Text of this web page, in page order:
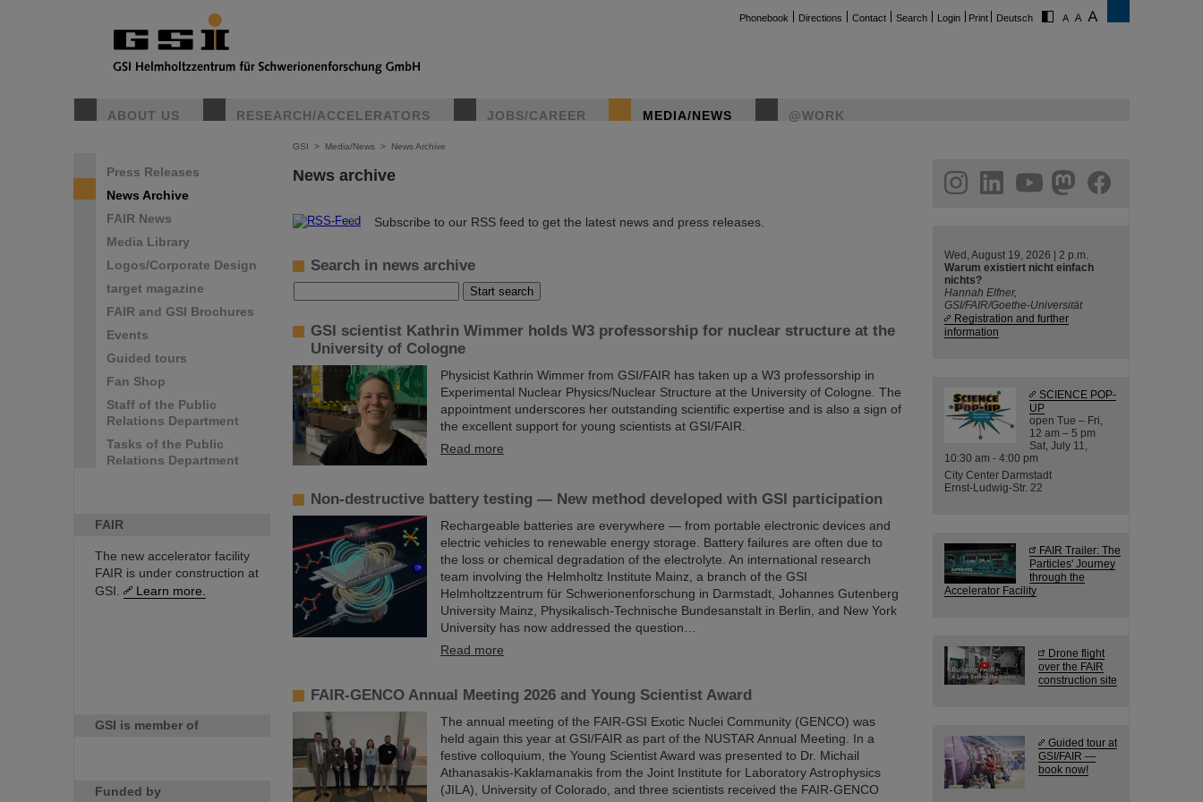
Phonebook Directions Contact Search Login Print Deutsch
ABOUT US RESEARCH/ACCELERATORS JOBS/CAREER MEDIA/NEWS @WORK
Press Releases
News Archive
FAIR News
Media Library
Logos/Corporate Design
target magazine
FAIR and GSI Brochures
Events
Guided tours
Fan Shop
Staff of the Public
Relations Department
Tasks of the Public
Relations Department
FAIR
The new accelerator facility
FAIR is under construction at
GSI.
Learn more.
GSI is member of
Funded by
GSI > Media/News > News Archive
News archive
© Subscribe to our RSS feed to get the latest news and press releases.
Search in news archive
GSI scientist Kathrin Wimmer holds W3 professorship for nuclear structure at the
University of Cologne
Physicist Kathrin Wimmer from GSI/FAIR has taken up a W3 professorship in
Experimental Nuclear Physics/Nuclear Structure at the University of Cologne. The
appointment underscores her outstanding scientific expertise and is also a sign of
the excellent support for young scientists at GSI/FAIR.
Read more
Non-destructive battery testing — New method developed with GSI participation
Rechargeable batteries are everywhere — from portable electronic devices and
electric vehicles to renewable energy storage. Battery failures are often due to
the loss or chemical degradation of the electrolyte. An international research
team involving the Helmholtz Institute Mainz, a branch of the GSI
Helmholtzzentrum für Schwerionenforschung in Darmstadt, Johannes Gutenberg
University Mainz, Physikalisch-Technische Bundesanstalt in Berlin, and New York
University has now addressed the question…
Read more
FAIR-GENCO Annual Meeting 2026 and Young Scientist Award
The annual meeting of the FAIR-GSI Exotic Nuclei Community (GENCO) was
held again this year at GSI/FAIR as part of the NUSTAR Annual Meeting. In a
festive colloquium, the Young Scientist Award was presented to Dr. Michail
Athanasakis-Kaklamanakis from the Joint Institute for Laboratory Astrophysics
(JILA), University of Colorado, and three scientists received the FAIR-GENCO
helmholtz.social
facebook
Wed, August 19, 2026 | 2 p.m.
Warum existiert nicht einfach
nichts?
Hannah Elfner,
GSI/FAIR/Goethe-Universität
Registration and further
information
SCIENCE POP-
UP
open Tue – Fri,
12 am – 5 pm
Sat, July 11,
10:30 am - 4:00 pm
City Center Darmstadt
Ernst-Ludwig-Str. 22
FAIR Trailer: The
Particles' Journey
through the
Accelerator Facility
Drone flight
over the FAIR
construction site
Guided tour at
GSI/FAIR —
book now!